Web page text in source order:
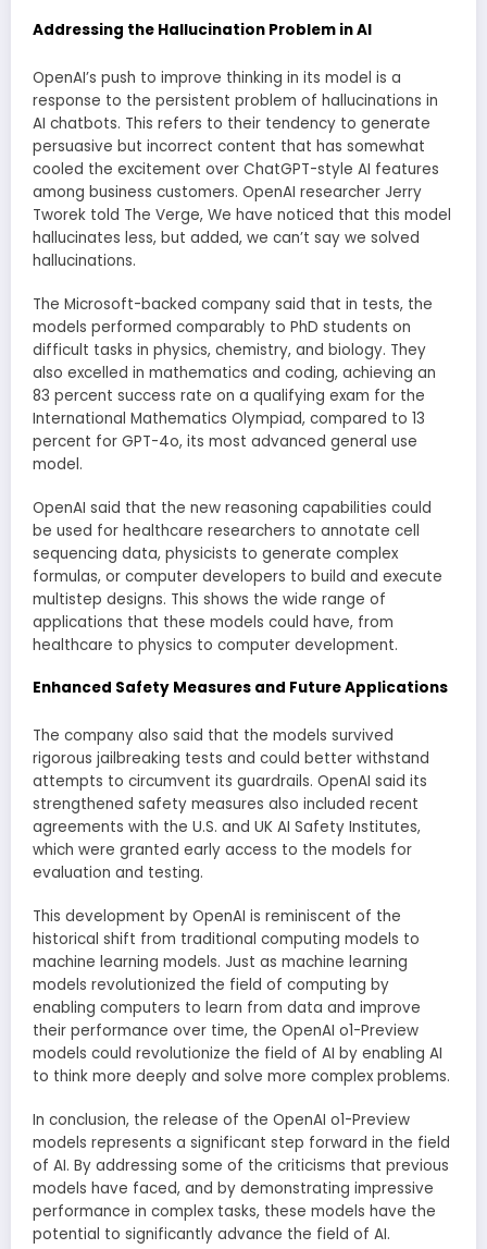
Addressing the Hallucination Problem in AI
OpenAI’s push to improve thinking in its model is a
response to the persistent problem of hallucinations in
AI chatbots. This refers to their tendency to generate
persuasive but incorrect content that has somewhat
cooled the excitement over ChatGPT-style AI features
among business customers. OpenAI researcher Jerry
Tworek told The Verge, We have noticed that this model
hallucinates less, but added, we can’t say we solved
hallucinations.
The Microsoft-backed company said that in tests, the
models performed comparably to PhD students on
difficult tasks in physics, chemistry, and biology. They
also excelled in mathematics and coding, achieving an
83 percent success rate on a qualifying exam for the
International Mathematics Olympiad, compared to 13
percent for GPT-4o, its most advanced general use
model.
OpenAI said that the new reasoning capabilities could
be used for healthcare researchers to annotate cell
sequencing data, physicists to generate complex
formulas, or computer developers to build and execute
multistep designs. This shows the wide range of
applications that these models could have, from
healthcare to physics to computer development.
Enhanced Safety Measures and Future Applications
The company also said that the models survived
rigorous jailbreaking tests and could better withstand
attempts to circumvent its guardrails. OpenAI said its
strengthened safety measures also included recent
agreements with the U.S. and UK AI Safety Institutes,
which were granted early access to the models for
evaluation and testing.
This development by OpenAI is reminiscent of the
historical shift from traditional computing models to
machine learning models. Just as machine learning
models revolutionized the field of computing by
enabling computers to learn from data and improve
their performance over time, the OpenAI o1-Preview
models could revolutionize the field of AI by enabling AI
to think more deeply and solve more complex problems.
In conclusion, the release of the OpenAI o1-Preview
models represents a significant step forward in the field
of AI. By addressing some of the criticisms that previous
models have faced, and by demonstrating impressive
performance in complex tasks, these models have the
potential to significantly advance the field of AI.